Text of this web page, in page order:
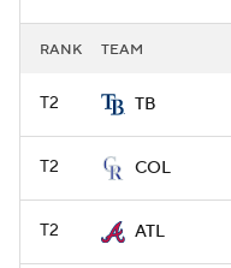
RANK TEAM
T2 TB
T2 COL
T2 ATL